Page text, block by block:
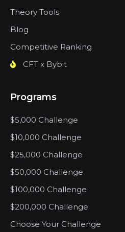
Theory Tools
Blog
Competitive Ranking
CFT x Bybit
Programs
$5,000 Challenge
$10,000 Challenge
$25,000 Challenge
$50,000 Challenge
$100,000 Challenge
$200,000 Challenge
Choose Your Challenge